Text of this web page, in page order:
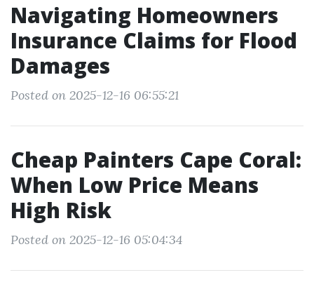
Navigating Homeowners
Insurance Claims for Flood
Damages
Posted on 2025-12-16 06:55:21
Cheap Painters Cape Coral:
When Low Price Means
High Risk
Posted on 2025-12-16 05:04:34